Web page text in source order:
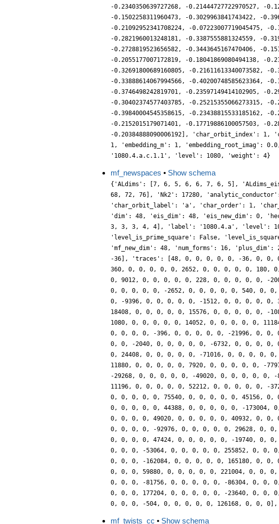
-0.2340350639727268, -0.21444727722970527, -
-0.1502258311960473, -0.3029963841743422, -
-0.21092952341708224, -0.07223007719045475, -
-0.2821960013248181, -0.3387555881324559, -
-0.2728819523656582, -0.3443645167470406, -
-0.2055177007172819, -0.18041869080494138, -
-0.32691800689160805, -0.21611613340073582, -
-0.33888614067994566, -0.40200748585623364, -
-0.3746498242819701, -0.23597149414102905, -
-0.30402374577403785, -0.25215355066273315, -
-0.39840004545358615, -0.23438815533185162, -
-0.2152015179071401, -0.17719886100057503, -
-0.20384888090006192], 'char_orbit_index': 1,
1, 'embedding_m': 1, 'embedding_root_imag':
'1080.4.a.c.1.1', 'level': 1080, 'weight': 4}
mf_newspaces • Show schema
{'ALdims': [7, 6, 5, 6, 6, 7, 6, 5],
68, 72, 76], 'Nk2': 17280,
'char_orbit_label': 'a', 'char_order': 1,
'dim': 48, 'eis_dim': 48, 'eis_new_dim': 0,
3, 3, 3, 4, 4], 'label': '1080.4.a', 'level':
'level_is_prime_square': False,
'mf_new_dim': 48, 'num_forms': 16,
-36], 'traces': [48, 0, 0, 0, 0, 0, -36, 0, 0,
360, 0, 0, 0, 0, 0, 2652, 0, 0, 0, 0, 0,
0, 9012, 0, 0, 0, 0, 0, 228, 0, 0, 0, 0, 0, -
0, 0, 0, 0, 0, -2652, 0, 0, 0, 0, 0, 540, 0,
0, -9396, 0, 0, 0, 0, 0, -1512, 0, 0, 0, 0, 0,
18408, 0, 0, 0, 0, 0, 15576, 0, 0, 0, 0, 0, -
1080, 0, 0, 0, 0, 0, 14052, 0, 0, 0, 0, 0,
0, 0, 0, 0, -396, 0, 0, 0, 0, 0, -21996, 0, 0,
0, 0, -2040, 0, 0, 0, 0, 0, -6732, 0, 0, 0, 0,
0, 24408, 0, 0, 0, 0, 0, -71016, 0, 0, 0, 0,
11880, 0, 0, 0, 0, 0, 7920, 0, 0, 0, 0, 0, -
-29268, 0, 0, 0, 0, 0, -49020, 0, 0, 0, 0, 0,
11196, 0, 0, 0, 0, 0, 52212, 0, 0, 0, 0, 0, -
0, 0, 0, 0, 0, 75540, 0, 0, 0, 0, 0, 45156, 0,
0, 0, 0, 0, 0, 44388, 0, 0, 0, 0, 0, -173004,
0, 0, 0, 0, 49020, 0, 0, 0, 0, 0, 40932, 0, 0,
0, 0, 0, 0, -92976, 0, 0, 0, 0, 0, 29628, 0,
0, 0, 0, 0, 47424, 0, 0, 0, 0, 0, -19740, 0,
0, 0, 0, -53064, 0, 0, 0, 0, 0, 255852, 0, 0,
0, 0, 0, -162084, 0, 0, 0, 0, 0, 165180, 0,
0, 0, 0, 59880, 0, 0, 0, 0, 0, 221004, 0, 0,
0, 0, 0, -81756, 0, 0, 0, 0, 0, -86304, 0, 0,
0, 0, 0, 177204, 0, 0, 0, 0, 0, -23640, 0, 0,
0, 0, 0, -504, 0, 0, 0, 0, 0, 126168, 0, 0,
mf_twists_cc • Show schema